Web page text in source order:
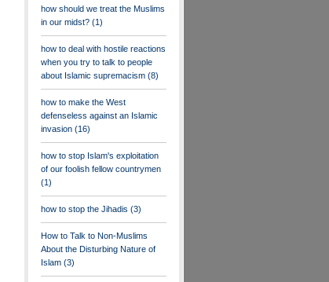
how should we treat the Muslims
in our midst? (1)
how to deal with hostile reactions
when you try to talk to people
about Islamic supremacism (8)
how to make the West
defenseless against an Islamic
invasion (16)
how to stop Islam's exploitation
of our foolish fellow countrymen
(1)
how to stop the Jihadis (3)
How to Talk to Non-Muslims
About the Disturbing Nature of
Islam (3)